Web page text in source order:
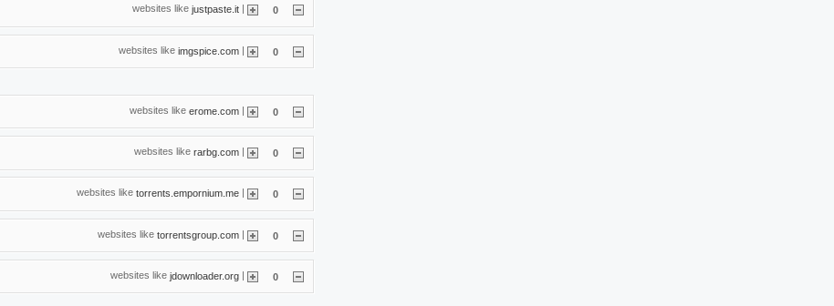
websites like justpaste.it 0
websites like imgspice.com | 0
websites like erome.com | 0
websites like rarbg.com | 0
websites like torrents.empornium.me 0
websites like torrentsgroup.com | 0
websites like jdownloader.org | 0